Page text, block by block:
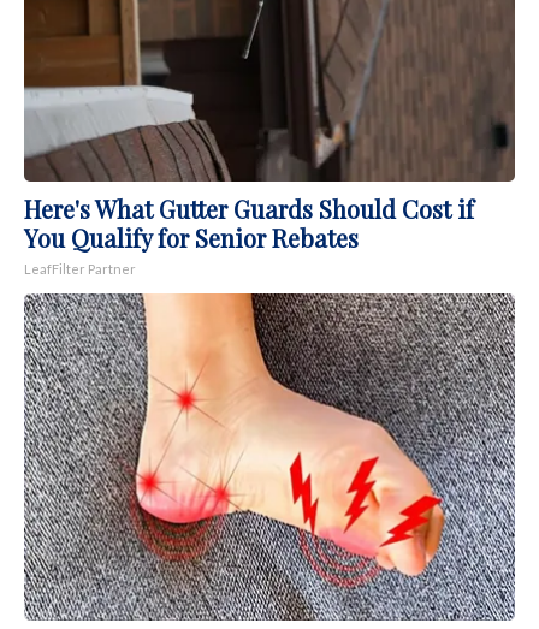
Here's What Gutter Guards Should Cost if
You Qualify for Senior Rebates
LeafFilter Partner